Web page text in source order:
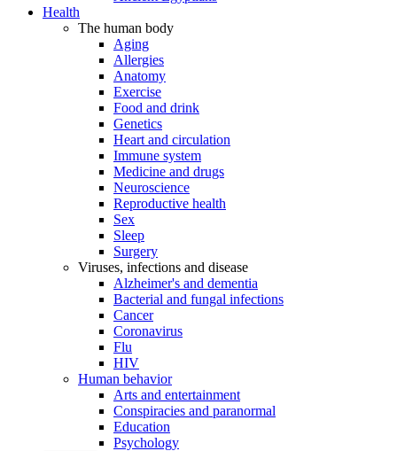
Health
The human body
Aging
Allergies
Anatomy
Exercise
Food and drink
Genetics
Heart and circulation
Immune system
Medicine and drugs
Neuroscience
Reproductive health
Sex
Sleep
Surgery
Viruses, infections and disease
Alzheimer's and dementia
Bacterial and fungal infections
Cancer
Coronavirus
Flu
HIV
Human behavior
Arts and entertainment
Conspiracies and paranormal
Education
Psychology